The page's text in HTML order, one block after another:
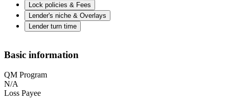
Lock policies & Fees
Lender's niche & Overlays
Lender turn time
Basic information
QM Program
N/A
Loss Payee